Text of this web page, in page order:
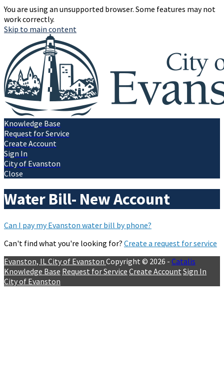
You are using an unsupported browser. Some features may not
work correctly.
Skip to main content
Knowledge Base
Request for Service
Create Account
Sign In
City of Evanston
Close
Water Bill- New Account
Can I pay my Evanston water bill by phone?
Can't find what you're looking for? Create a request for service
Evanston, IL City of Evanston Copyright © 2026 - Catalis
Knowledge Base Request for Service Create Account Sign In
City of Evanston